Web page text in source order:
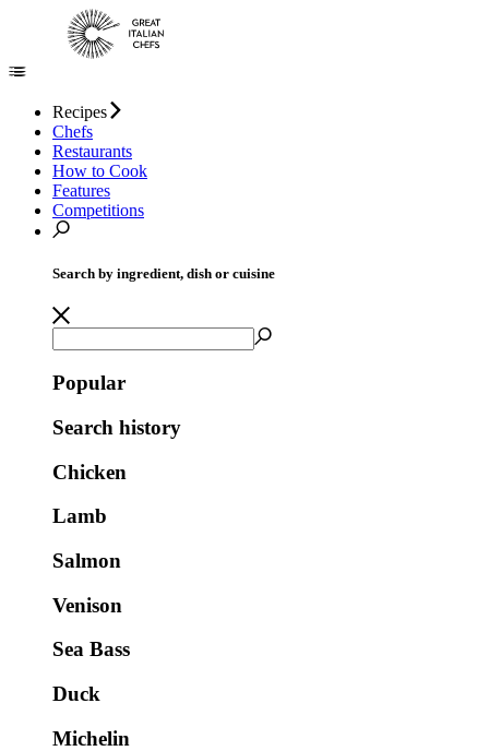
Recipes
Chefs
Restaurants
How to Cook
Features
Competitions
Search by ingredient, dish or cuisine
Popular
Search history
Chicken
Lamb
Salmon
Venison
Sea Bass
Duck
Michelin